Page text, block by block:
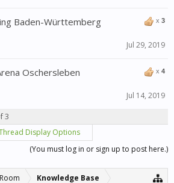
x 3
Baden-Württemberg
Jul 29, 2019
x 4
Oschersleben
Jul 14, 2019
3
Display Options
(You must log in or sign up to post here.)
Knowledge Base